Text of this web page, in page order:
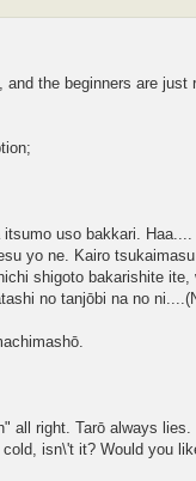
the beginners are just
uso bakkari.
yo ne. Kairo
shigoto bakarishite
no tanjōbi na no
all right. Tarō always
isn\'t it? Would you